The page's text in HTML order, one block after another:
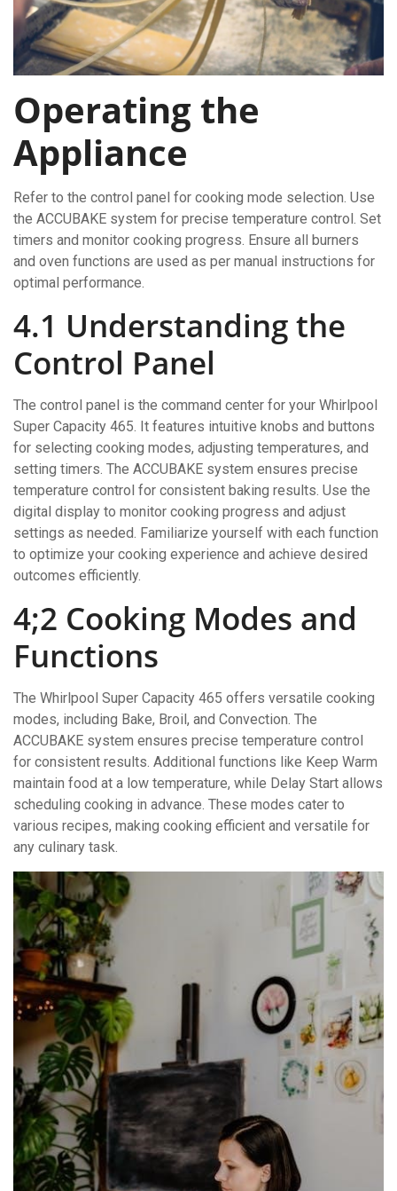
Operating the
Appliance
Refer to the control panel for cooking mode selection. Use
the ACCUBAKE system for precise temperature control. Set
timers and monitor cooking progress. Ensure all burners
and oven functions are used as per manual instructions for
optimal performance.
4.1 Understanding the
Control Panel
The control panel is the command center for your Whirlpool
Super Capacity 465. It features intuitive knobs and buttons
for selecting cooking modes, adjusting temperatures, and
setting timers. The ACCUBAKE system ensures precise
temperature control for consistent baking results. Use the
digital display to monitor cooking progress and adjust
settings as needed. Familiarize yourself with each function
to optimize your cooking experience and achieve desired
outcomes efficiently.
4;2 Cooking Modes and
Functions
The Whirlpool Super Capacity 465 offers versatile cooking
modes, including Bake, Broil, and Convection. The
ACCUBAKE system ensures precise temperature control
for consistent results. Additional functions like Keep Warm
maintain food at a low temperature, while Delay Start allows
scheduling cooking in advance. These modes cater to
various recipes, making cooking efficient and versatile for
any culinary task.